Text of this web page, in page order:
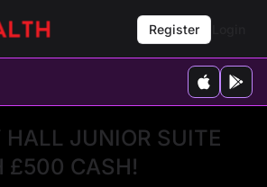
Register
HALL JUNIOR SUITE
£500 CASH!